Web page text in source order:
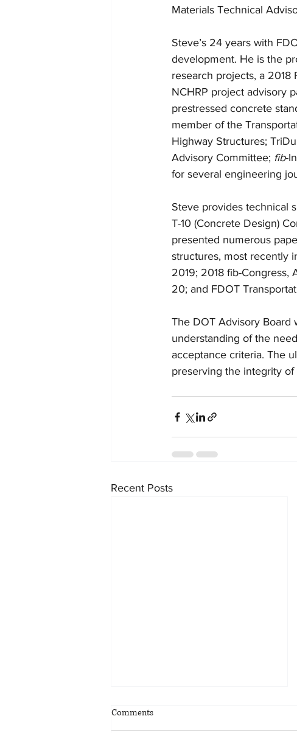
Materials Technical
Steve’s 24 years with
development. He is the
research projects, a 2018
NCHRP project advisory
prestressed concrete
member of the
Highway Structures;
Advisory Committee; fib-
for several engineering
Steve provides technical
T-10 (Concrete Design)
presented numerous
structures, most recently
2019; 2018 fib-Congress,
20; and FDOT
The DOT Advisory Board
understanding of the
acceptance criteria. The
preserving the integrity
Recent Posts
Comments